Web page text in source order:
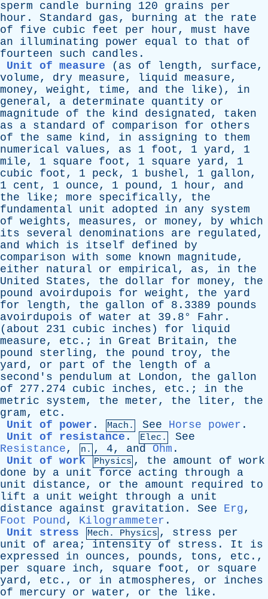
sperm
candle burning 120 grains
per
hour . Standard gas, burning at the
rate
of
five cubic feet per hour, must
have
an
illuminating power equal to that
of
fourteen
such candles .
Unit of measure ( as of length, surface,
volume, dry measure, liquid measure,
money, weight , time, and the like ), in
general, a determinate quantity
or
magnitude
of the kind designated, taken
as
a standard of comparison for
others
of
the same kind, in assigning to
them
numerical values, as 1 foot , 1 yard, 1
mile, 1 square foot , 1 square yard, 1
cubic
foot , 1 peck, 1 bushel, 1 gallon,
1 cent , 1 ounce, 1 pound, 1 hour, and
the
like ; more specifically, the
fundamental
unit adopted in any
system
of weights, measures, or money, by which
its
several denominations are regulated,
and which is itself defined
by
comparison with some known magnitude,
either
natural or empirical, as, in
the
United States, the dollar for money, the
pound
avoirdupois for weight , the yard
for
length, the gallon of 8.3389 pounds
avoirdupois
of water at 39.8° Fahr .
( about 231 cubic inches ) for
liquid
measure, etc .; in Great Britain, the
pound
sterling, the pound troy, the
yard, or part of the length of
a
second's
pendulum at London, the
gallon
of 277.274 cubic inches, etc .; in
the
metric
system, the meter, the liter, the
gram, etc .
Unit of power . Mach. See Horse power .
Unit of resistance . Elec.
See
Resistance, n. , 4, and Ohm .
Unit of work
Physics , the amount of work
done
by a unit force acting through
a
unit
distance, or the amount required
to
lift
a unit weight through a unit
distance
against gravitation . See Erg,
Foot Pound, Kilogrammeter .
Unit stress
Mech. Physics , stress
per
unit
of area; intensity of stress . It
is
expressed
in ounces, pounds, tons, etc .,
per
square inch, square foot , or
square
yard, etc ., or in atmospheres, or
inches
of mercury or water, or the like .